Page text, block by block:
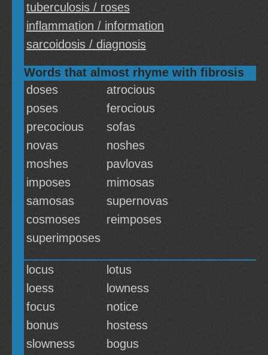
tuberculosis / roses
inflammation / information
sarcoidosis / diagnosis
Words that almost rhyme with fibrosis
doses
atrocious
poses
ferocious
precocious
sofas
novas
noshes
moshes
pavlovas
imposes
mimosas
samosas
supernovas
cosmoses
reimposes
superimposes
locus
lotus
loess
lowness
focus
notice
bonus
hostess
slowness
bogus